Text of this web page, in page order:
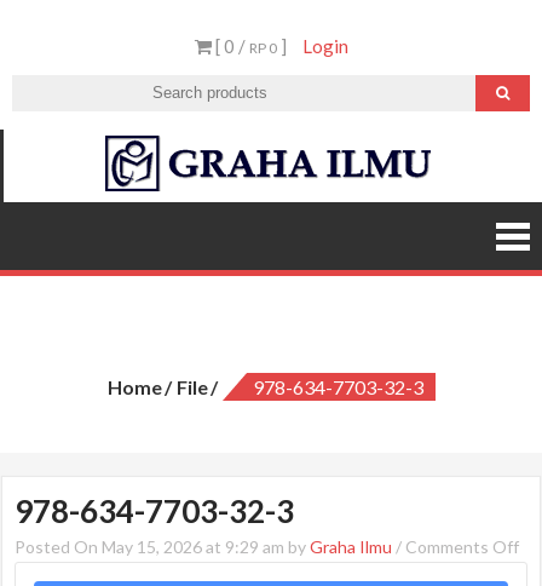
[ 0 / RP 0] Login
Ilmu
Home File 978-634-7703-32-3
978-634-7703-32-3
Posted On May 15, 2026 at 9:29 am byGraha Ilmu / Comments Offon